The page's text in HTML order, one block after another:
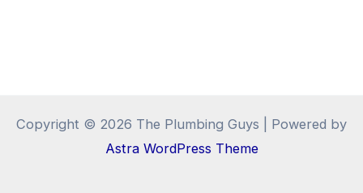
Copyright © 2026 The Plumbing Guys | Powered by
Astra WordPress Theme